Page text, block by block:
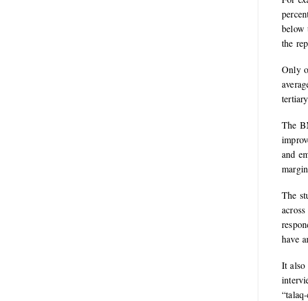
below
the
Only
The
and
The
have
It also